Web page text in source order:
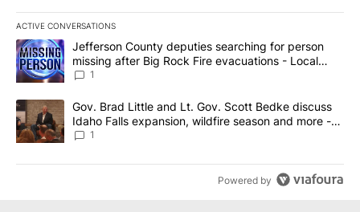
ACTIVE CONVERSATIONS
The following is a list of the most commented articles in the last
A trending article titled "Jefferson County deputies searching
Jefferson County deputies searching for person
missing after Big Rock Fire evacuations - Local
News 8
1
A trending article titled "Gov. Brad Little and Lt. Gov. Scott
Gov. Brad Little and Lt. Gov. Scott Bedke discuss
Idaho Falls expansion, wildfire season and more -
Local News 8
1
Powered by